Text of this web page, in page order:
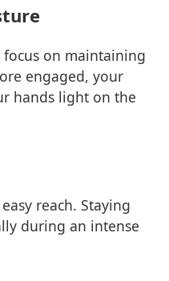
on maintaining
engaged, your
hands light on the
reach. Staying
during an intense